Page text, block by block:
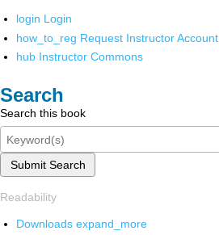
login Login
how_to_reg Request Instructor Account
hub Instructor Commons
Search
Search this book
Submit Search
Readability
Downloads expand_more